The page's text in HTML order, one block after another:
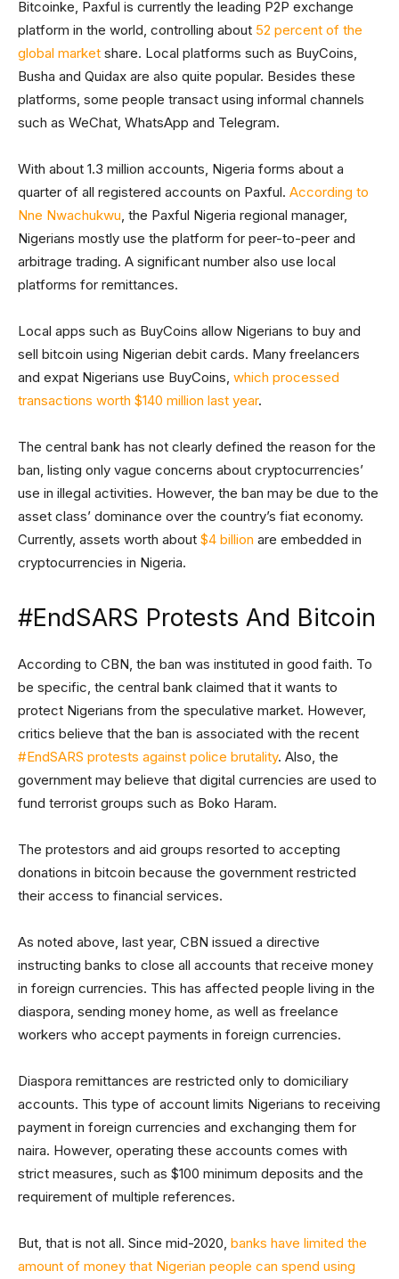
Bitcoinke, Paxful is currently the leading P2P exchange
platform in the world, controlling about 52 percent of the
global market share. Local platforms such as BuyCoins,
Busha and Quidax are also quite popular. Besides these
platforms, some people transact using informal channels
such as WeChat, WhatsApp and Telegram.
With about 1.3 million accounts, Nigeria forms about a
quarter of all registered accounts on Paxful. According to
Nne Nwachukwu, the Paxful Nigeria regional manager,
Nigerians mostly use the platform for peer-to-peer and
arbitrage trading. A significant number also use local
platforms for remittances.
Local apps such as BuyCoins allow Nigerians to buy and
sell bitcoin using Nigerian debit cards. Many freelancers
and expat Nigerians use BuyCoins, which processed
transactions worth $140 million last year.
The central bank has not clearly defined the reason for the
ban, listing only vague concerns about cryptocurrencies’
use in illegal activities. However, the ban may be due to the
asset class’ dominance over the country’s fiat economy.
Currently, assets worth about $4 billion are embedded in
cryptocurrencies in Nigeria.
#EndSARS Protests And Bitcoin
According to CBN, the ban was instituted in good faith. To
be specific, the central bank claimed that it wants to
protect Nigerians from the speculative market. However,
critics believe that the ban is associated with the recent
#EndSARS protests against police brutality. Also, the
government may believe that digital currencies are used to
fund terrorist groups such as Boko Haram.
The protestors and aid groups resorted to accepting
donations in bitcoin because the government restricted
their access to financial services.
As noted above, last year, CBN issued a directive
instructing banks to close all accounts that receive money
in foreign currencies. This has affected people living in the
diaspora, sending money home, as well as freelance
workers who accept payments in foreign currencies.
Diaspora remittances are restricted only to domiciliary
accounts. This type of account limits Nigerians to receiving
payment in foreign currencies and exchanging them for
naira. However, operating these accounts comes with
strict measures, such as $100 minimum deposits and the
requirement of multiple references.
But, that is not all. Since mid-2020, banks have limited the
amount of money that Nigerian people can spend using